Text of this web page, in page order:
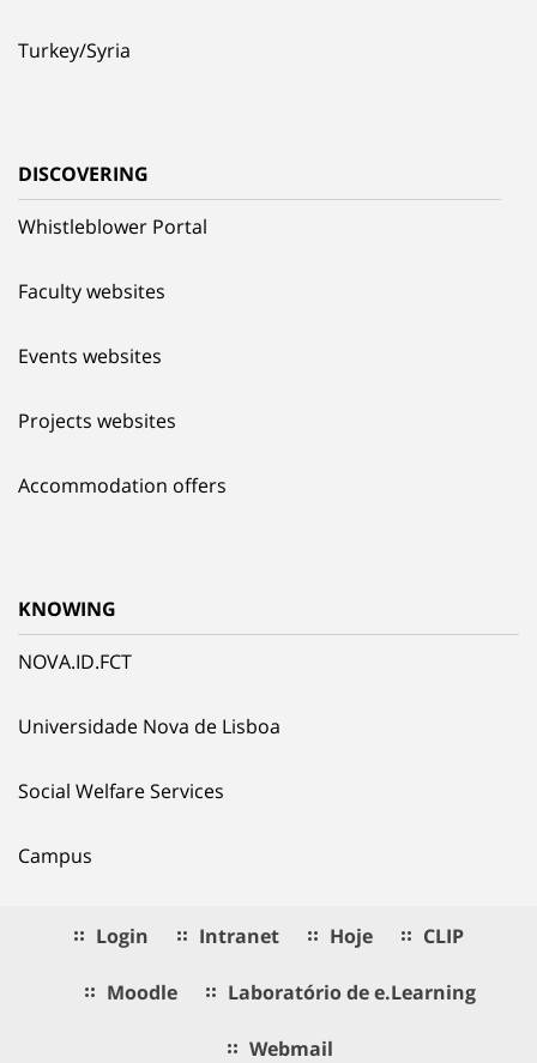
Turkey/Syria
DISCOVERING
Whistleblower Portal
Faculty websites
Events websites
Projects websites
Accommodation offers
KNOWING
NOVA.ID.FCT
Universidade Nova de Lisboa
Social Welfare Services
Campus
Login Intranet Hoje CLIP
Moodle Laboratório de e.Learning
Webmail